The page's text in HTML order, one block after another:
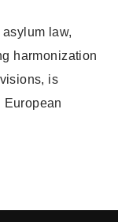
law,
harmonization
is